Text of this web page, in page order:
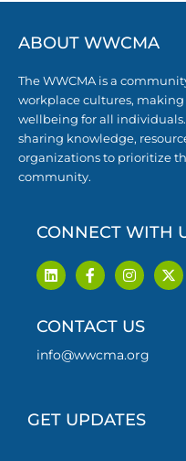
ABOUT WWCMA
The WWCMA is a
workplace cultures,
wellbeing for all individuals.
sharing knowledge,
organizations to prioritize
community.
CONNECT WITH
L
i
n
e
i
F
a
c
b
o
I
n
s
a
r
X
-
t
CONTACT US
info@wwcma.org
GET UPDATES